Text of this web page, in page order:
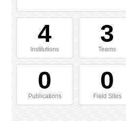
4
Institutions
3
Teams
0
Publications
0
Field Sites